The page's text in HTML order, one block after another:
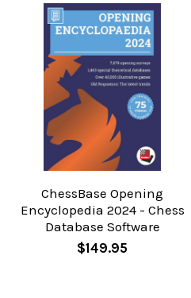
ChessBase Opening
Encyclopedia 2024 - Chess
Database Software
$149.95